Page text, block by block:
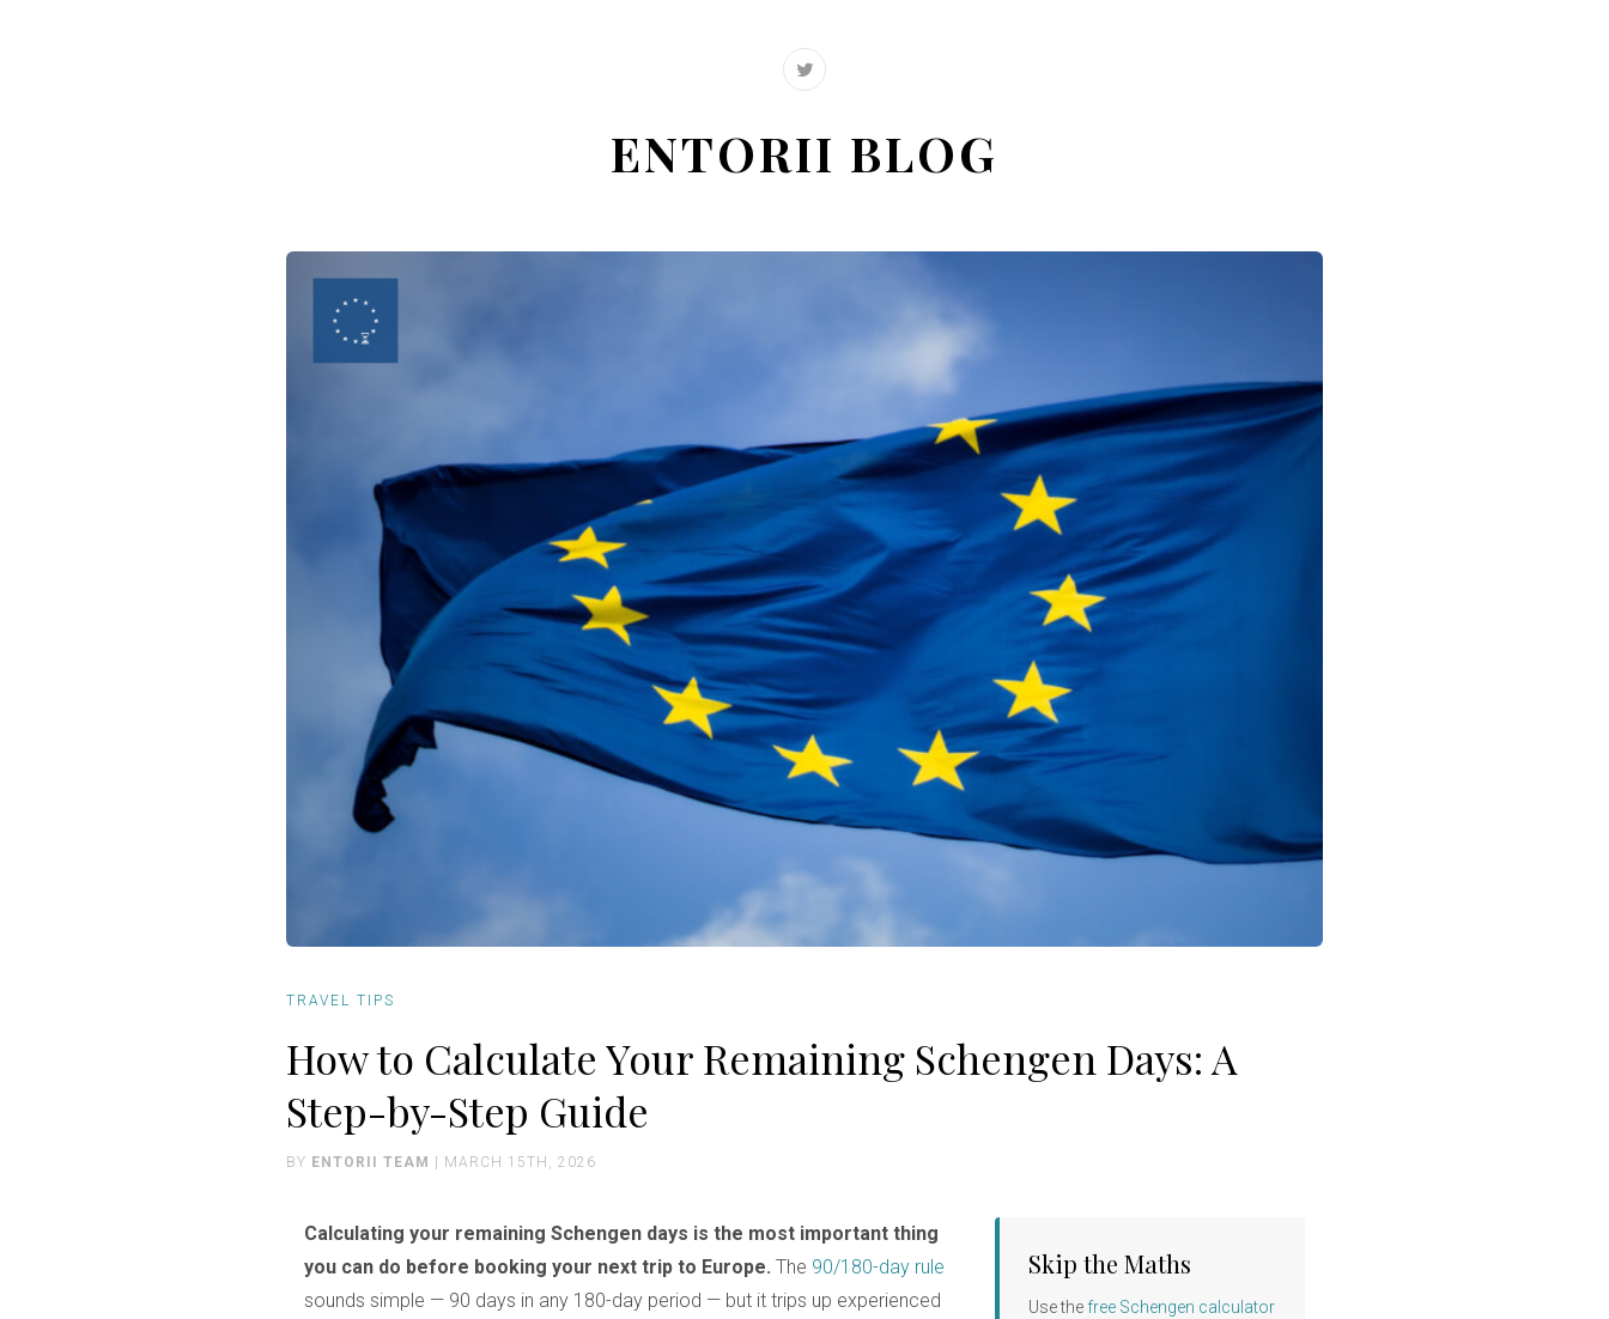
ENTORII BLOG
TRAVEL TIPS
How to Calculate Your Remaining Schengen Days: A
Step-by-Step Guide
BY ENTORII TEAM | MARCH 15TH, 2026
Calculating your remaining Schengen days is the most important thing
you can do before booking your next trip to Europe. The 90/180-day rule
sounds simple — 90 days in any 180-day period — but it trips up experienced
Skip the Maths
Use the free Schengen calculator